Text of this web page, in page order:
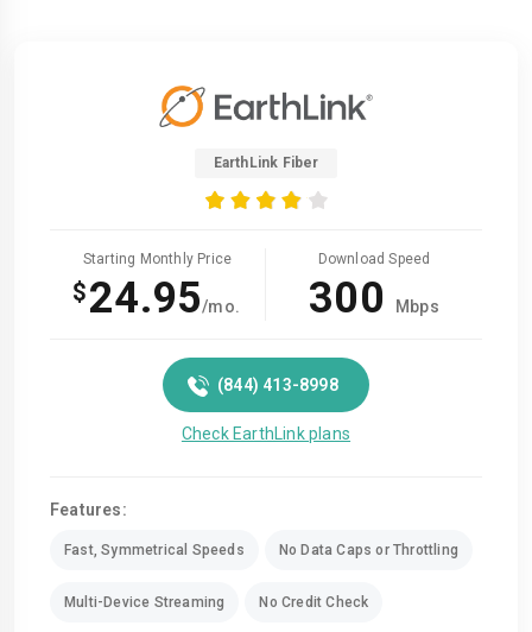
EarthLink Fiber
Starting Monthly Price
$24.95/mo.
Download Speed
300 Mbps
(844) 413-8998
Check EarthLink plans
Features:
Fast, Symmetrical Speeds No Data Caps or Throttling
Multi-Device Streaming No Credit Check